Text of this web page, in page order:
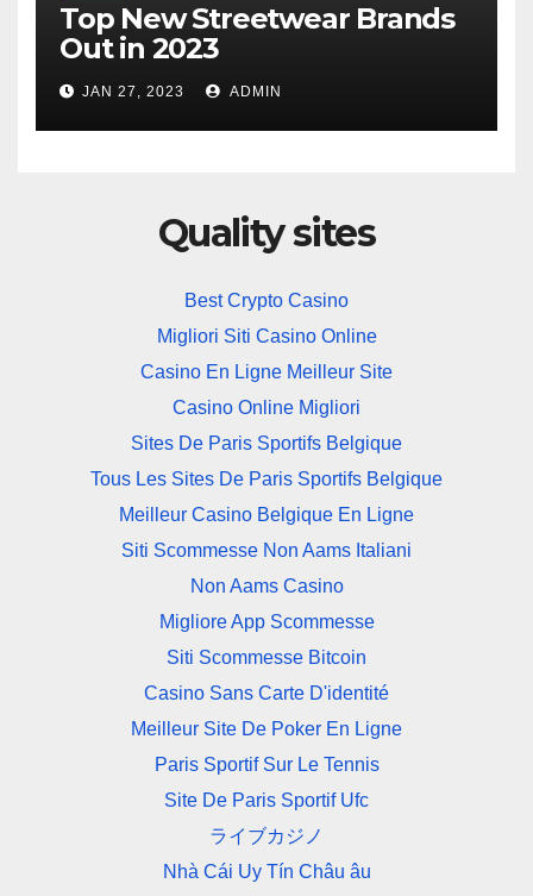
Top New Streetwear Brands
Out in 2023
JAN 27, 2023 ADMIN
Quality sites
Best Crypto Casino
Migliori Siti Casino Online
Casino En Ligne Meilleur Site
Casino Online Migliori
Sites De Paris Sportifs Belgique
Tous Les Sites De Paris Sportifs Belgique
Meilleur Casino Belgique En Ligne
Siti Scommesse Non Aams Italiani
Non Aams Casino
Migliore App Scommesse
Siti Scommesse Bitcoin
Casino Sans Carte D'identité
Meilleur Site De Poker En Ligne
Paris Sportif Sur Le Tennis
Site De Paris Sportif Ufc
ライブカジノ
Nhà Cái Uy Tín Châu âu